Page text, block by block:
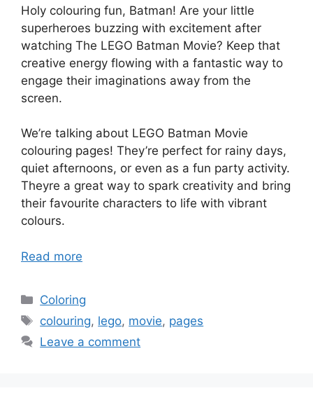
Holy colouring fun, Batman! Are your little
superheroes buzzing with excitement after
watching The LEGO Batman Movie? Keep that
creative energy flowing with a fantastic way to
engage their imaginations away from the
screen.
We’re talking about LEGO Batman Movie
colouring pages! They’re perfect for rainy days,
quiet afternoons, or even as a fun party activity.
Theyre a great way to spark creativity and bring
their favourite characters to life with vibrant
colours.
Read more
Categories
Coloring
Tags
colouring, lego, movie, pages
Leave a comment